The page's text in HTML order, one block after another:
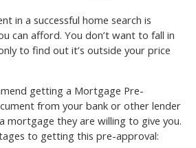
in a successful home search is
can afford. You don’t want to fall in
to find out it’s outside your price
getting a Mortgage Pre-
from your bank or other lender
mortgage they are willing to give you.
to getting this pre-approval: